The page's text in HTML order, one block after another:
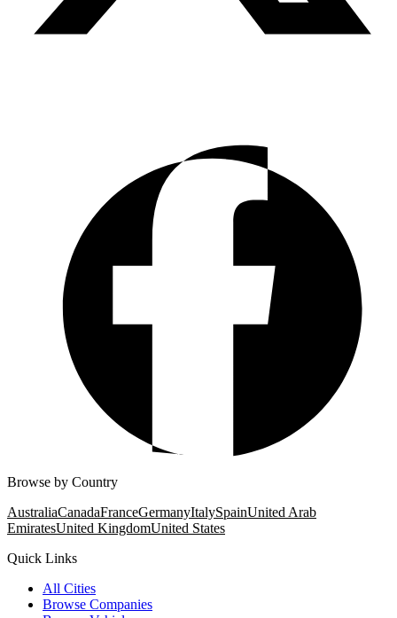
Browse by Country
AustraliaCanadaFranceGermanyItalySpainUnited Arab
EmiratesUnited KingdomUnited States
Quick Links
All Cities
Browse Companies